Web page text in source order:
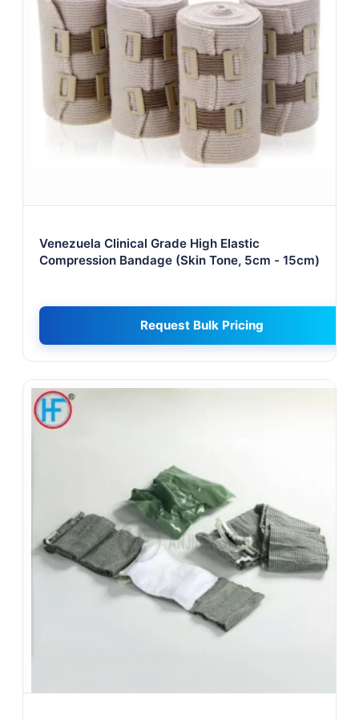
Venezuela Clinical Grade High Elastic
Compression Bandage (Skin Tone, 5cm - 15cm)
Request Bulk Pricing